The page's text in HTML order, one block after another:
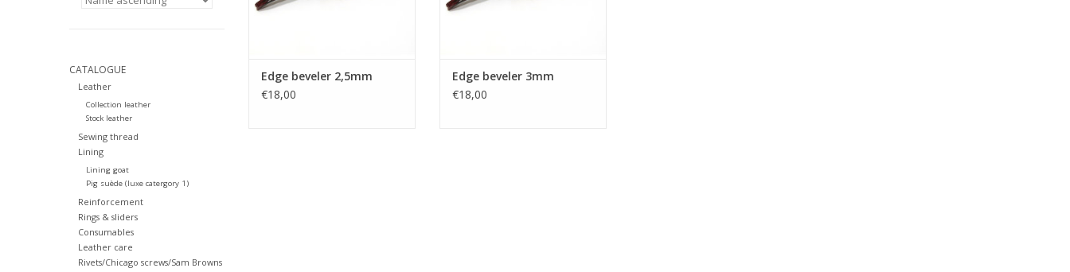
CATALOGUE
Leather
Collection leather
Stock leather
Sewing thread
Lining
Lining goat
Pig suède (luxe catergory 1)
Reinforcement
Rings & sliders
Consumables
Leather care
Rivets/Chicago screws/Sam Browns
Edge beveler 2,5mm
€18,00
Edge beveler 3mm
€18,00